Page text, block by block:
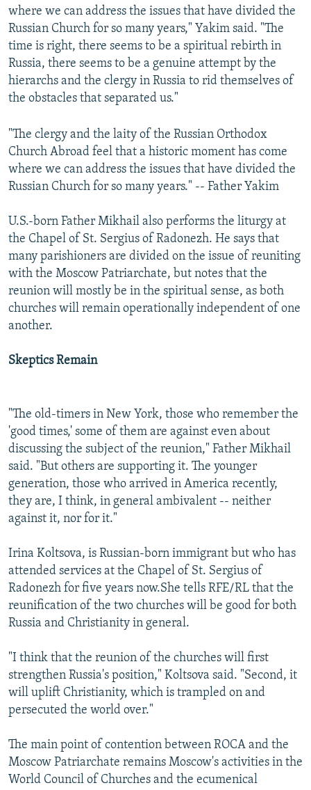
where we can address the issues that have divided the
Russian Church for so many years," Yakim said. "The
time is right, there seems to be a spiritual rebirth in
Russia, there seems to be a genuine attempt by the
hierarchs and the clergy in Russia to rid themselves of
the obstacles that separated us."
"The clergy and the laity of the Russian Orthodox
Church Abroad feel that a historic moment has come
where we can address the issues that have divided the
Russian Church for so many years." -- Father Yakim
U.S.-born Father Mikhail also performs the liturgy at
the Chapel of St. Sergius of Radonezh. He says that
many parishioners are divided on the issue of reuniting
with the Moscow Patriarchate, but notes that the
reunion will mostly be in the spiritual sense, as both
churches will remain operationally independent of one
another.
Skeptics Remain
"The old-timers in New York, those who remember the
'good times,' some of them are against even about
discussing the subject of the reunion," Father Mikhail
said. "But others are supporting it. The younger
generation, those who arrived in America recently,
they are, I think, in general ambivalent -- neither
against it, nor for it."
Irina Koltsova, is Russian-born immigrant but who has
attended services at the Chapel of St. Sergius of
Radonezh for five years now.She tells RFE/RL that the
reunification of the two churches will be good for both
Russia and Christianity in general.
"I think that the reunion of the churches will first
strengthen Russia's position," Koltsova said. "Second, it
will uplift Christianity, which is trampled on and
persecuted the world over."
The main point of contention between ROCA and the
Moscow Patriarchate remains Moscow's activities in the
World Council of Churches and the ecumenical